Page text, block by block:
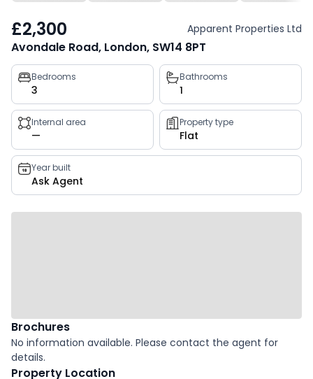
£2,300 Apparent Properties Ltd
Avondale Road, London, SW14 8PT
Property
key
facts
Bedrooms
3
Bathrooms
1
Internal area
—
Property type
Flat
Year built
Ask Agent
Brochures
No information available. Please contact the agent for
details.
Property Location